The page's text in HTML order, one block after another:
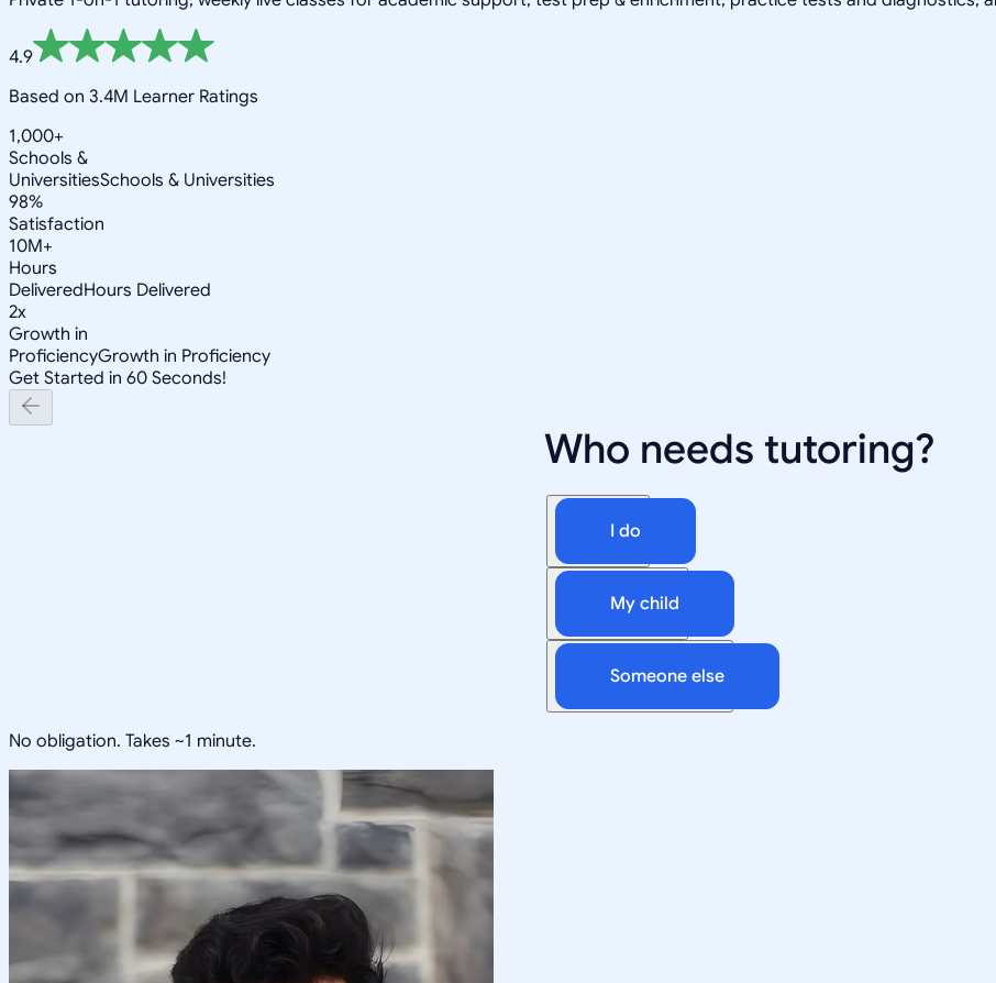
4.9
Based on 3.4M Learner Ratings
1,000+
Schools &
UniversitiesSchools & Universities
98%
Satisfaction
10M+
Hours
DeliveredHours Delivered
2x
Growth in
ProficiencyGrowth in Proficiency
Get Started in 60 Seconds!
Who needs tutoring?
I do
My child
Someone else
No obligation. Takes ~1 minute.